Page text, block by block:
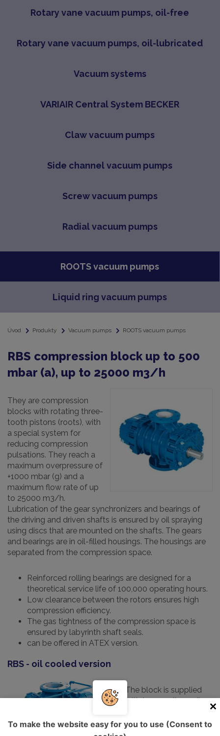
Rotary vane vacuum pumps, oil-free
Rotary vane vacuum pumps, oil-lubricated
Vacuum systems
VARIAIR Central System BECKER
Claw vacuum pumps
Side channel vacuum pumps
Screw vacuum pumps
Radial vacuum pumps
ROOTS vacuum pumps
Liquid ring vacuum pumps
Úvod Produkty Vacuum pumps ROOTS vacuum pumps
RBS compression block up to 500
mbar (a), up to 25000 m3/h
They are compression
blocks with rotating three-
tooth pistons (roots), with
a special system for
reducing compression
pulsations. They reach a
maximum overpressure of
+1000 mbar (g) and a
maximum flow rate of up
to 25000 m3/h.
Lubrication of the gear synchronizers and bearings of
the driving and driven shafts is ensured by oil spraying
using discs that are mounted on the shafts. The gears
and bearings are in oil-filled housings. The housings are
separated from the compression space.
Reinforced rolling bearings are designed for a
theoretical service life of 100,000 operating hours.
Low clearance between the rotors ensures high
compression efficiency.
The gas tightness of the compression space is
ensured by labyrinth shaft seals.
can be offered in ATEX version.
RBS - oil cooled version
The block is supplied
with two cooling coils,
temperature to be
maintained below 100
To make the website easy for you to use (Consent to